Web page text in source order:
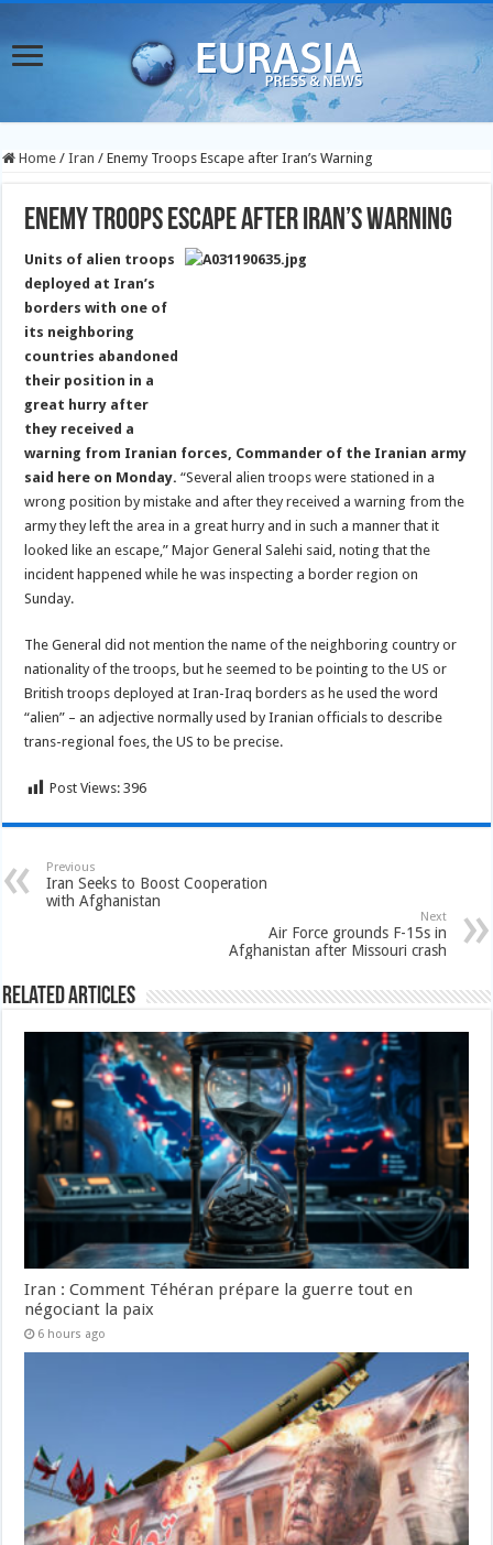
Home / Iran / Enemy Troops Escape after Iran’s Warning
Enemy Troops Escape after Iran’s Warning
Units of alien troops
deployed at Iran’s
borders with one of
its neighboring
countries abandoned
their position in a
great hurry after
they received a
warning from Iranian forces, Commander of the Iranian army
said here on Monday.“Several alien troops were stationed in a
wrong position by mistake and after they received a warning from the
army they left the area in a great hurry and in such a manner that it
looked like an escape,” Major General Salehi said, noting that the
incident happened while he was inspecting a border region on
Sunday.
The General did not mention the name of the neighboring country or
nationality of the troops, but he seemed to be pointing to the US or
British troops deployed at Iran-Iraq borders as he used the word
“alien” – an adjective normally used by Iranian officials to describe
trans-regional foes, the US to be precise.
Post Views: 396
Previous
Iran Seeks to Boost Cooperation
with Afghanistan
Next
Air Force grounds F-15s in
Afghanistan after Missouri crash
Related Articles
Iran : Comment Téhéran prépare la guerre tout en
négociant la paix
6 hours ago